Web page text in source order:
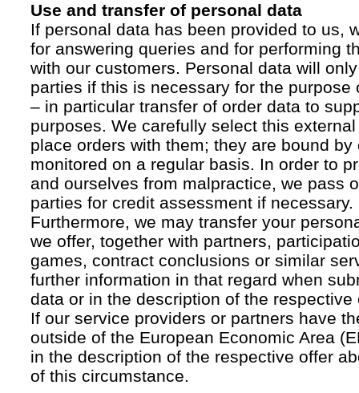
Use and transfer of personal data
If personal data has been provided to us,
for answering queries and for performing
with our customers. Personal data will
parties if this is necessary for the purpose
– in particular transfer of order data to
purposes. We carefully select this
place orders with them; they are bound
monitored on a regular basis. In order to
and ourselves from malpractice, we pass
parties for credit assessment if necessary.
Furthermore, we may transfer your
we offer, together with partners,
games, contract conclusions or similar
further information in that regard when
data or in the description of the respective
If our service providers or partners have
outside of the European Economic Area
in the description of the respective offer
of this circumstance.